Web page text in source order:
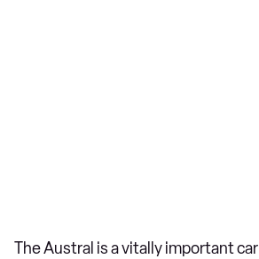
The Austral is a vitally important